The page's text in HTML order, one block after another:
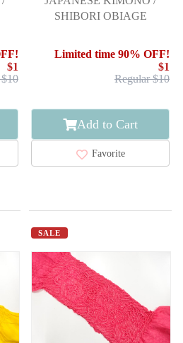
$1
SHIBORI OBIAGE
Limited time 90% OFF!
$1
Regular $10
Add to Cart
Favorite
SALE